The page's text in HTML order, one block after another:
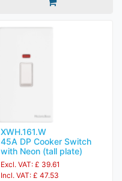
XWH.161.W
45A DP Cooker Switch
with Neon (tall plate)
Excl. VAT: £ 39.61
Incl. VAT: £ 47.53